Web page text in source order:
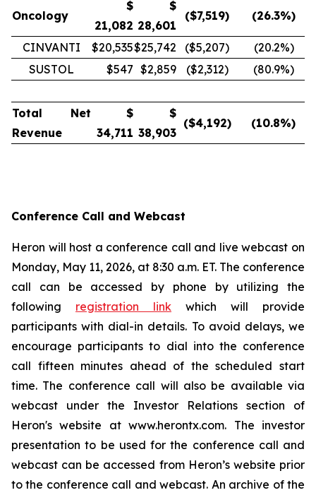
Oncology
$
21,082
$
28,601
($7,519) (26.3%)
CINVANTI $20,535$25,742 ($5,207) (20.2%)
SUSTOL
$547 $2,859 ($2,312) (80.9%)
Total Net
Revenue
$
34,711
$
38,903
($4,192) (10.8%)
Conference Call and Webcast
Heron will host a conference call and live webcast on
Monday, May 11, 2026, at 8:30 a.m. ET. The conference
call can be accessed by phone by utilizing the
following registration link which will provide
participants with dial-in details. To avoid delays, we
encourage participants to dial into the conference
call fifteen minutes ahead of the scheduled start
time. The conference call will also be available via
webcast under the Investor Relations section of
Heron's website at www.herontx.com. The investor
presentation to be used for the conference call and
webcast can be accessed from Heron’s website prior
to the conference call and webcast. An archive of the